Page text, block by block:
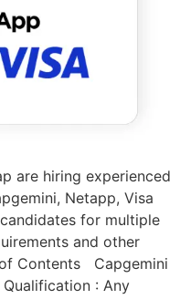
are hiring experienced
Netapp, Visa
for multiple
and other
Contents Capgemini
: Any